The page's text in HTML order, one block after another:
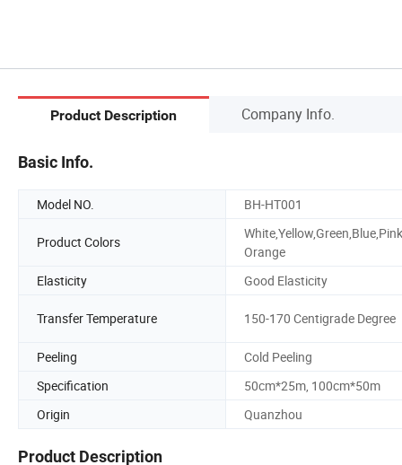
Product Description Company Info.
Basic Info.
Model NO. BH-HT001
Product Colors
Orange
Elasticity
Good Elasticity
Transfer Temperature 150-170 Centigrade Degree
Peeling
Cold Peeling
Specification
50cm*25m, 100cm*50m
Origin
Quanzhou
Product Description